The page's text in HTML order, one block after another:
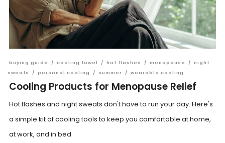
buying guide / cooling towel / hot flashes / menopause / night
sweats
/ personal cooling / summer / wearable cooling
Cooling Products for Menopause Relief
Hot flashes and night sweats don't have to run your day. Here's
a simple kit of cooling tools to keep you comfortable at home,
at work, and in bed.